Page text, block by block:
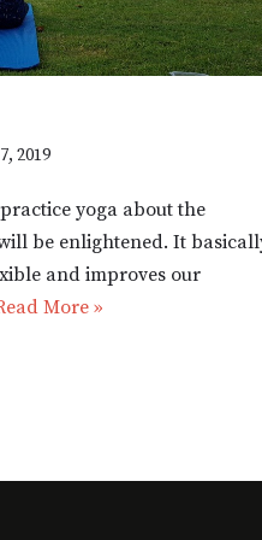
2019
yoga about the
be enlightened. It
and improves our
More »